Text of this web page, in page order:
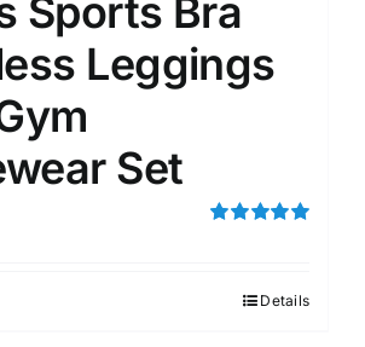
Sports Bra
Leggings
Set
Details